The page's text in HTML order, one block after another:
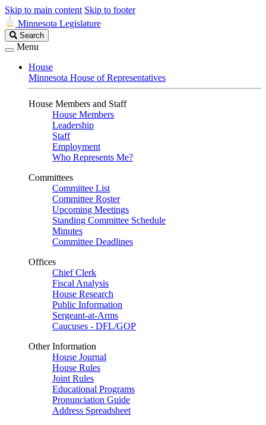
Skip to main content Skip to footer
Minnesota Legislature
Search
Legislature
Search
Menu
House
Minnesota House of Representatives
House Members and Staff
House Members
Leadership
Staff
Employment
Who Represents Me?
Committees
Committee List
Committee Roster
Upcoming Meetings
Standing Committee Schedule
Minutes
Committee Deadlines
Offices
Chief Clerk
Fiscal Analysis
House Research
Public Information
Sergeant-at-Arms
Caucuses - DFL/GOP
Other Information
House Journal
House Rules
Joint Rules
Educational Programs
Pronunciation Guide
Address Spreadsheet